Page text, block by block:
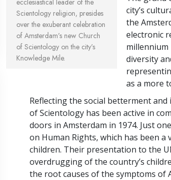
ecclesiastical leader of the
Scientology religion, presides
over the exuberant celebration
of Amsterdam’s new Church
of Scientology on the city’s
Knowledge Mile.
city’s
the
electronic
millennium
diversity
as a more
Reflecting the social betterment
of Scientology has been active in
doors in Amsterdam in 1974. Just
on Human Rights, which has been
children. Their presentation to the
overdrugging of the country’s
the root causes of the symptoms of